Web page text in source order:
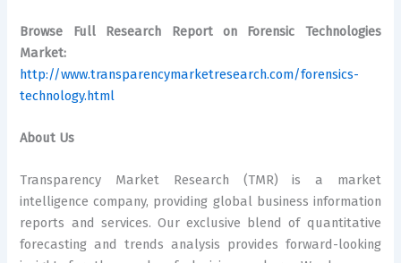
Browse Full Research Report on Forensic Technologies
Market:
http://www.transparencymarketresearch.com/forensics-
technology.html
About Us
Transparency Market Research (TMR) is a market
intelligence company, providing global business information
reports and services. Our exclusive blend of quantitative
forecasting and trends analysis provides forward-looking